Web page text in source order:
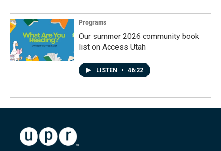
Programs
Our summer 2026 community book
list on Access Utah
LISTEN • 46:22